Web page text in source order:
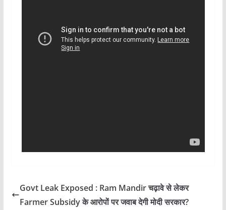
Govt Leak Exposed : Ram Mandir चढ़ावे से लेकर
Farmer Subsidy के आरोपों पर जवाब देगी मोदी सरकार?